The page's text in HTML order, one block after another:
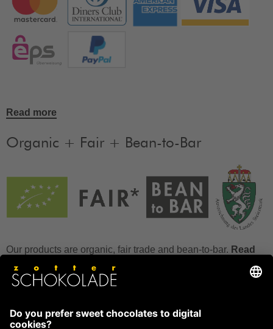
Read more
Organic + Fair + Bean-to-Bar
Our products are organic, fair trade and bean-to-bar. Read
more
How to store chocolate?